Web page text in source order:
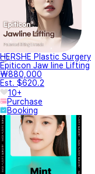
HERSHE Plastic Surgery
Epiticon Jaw line Lifting
₩880,000
Est. $620.2
10+
Purchase
Booking